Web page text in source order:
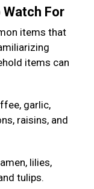
Watch For
items that
items can
garlic,
raisins, and
lilies,
tulips.